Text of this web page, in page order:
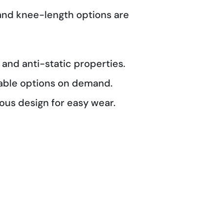
knee-length options are
anti-static properties.
options on demand.
design for easy wear.